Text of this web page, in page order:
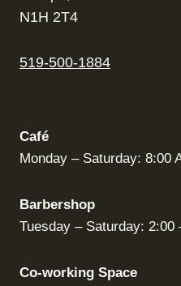
N1H 2T4
519-500-1884
Café
Monday – Saturday: 8:00
Barbershop
Tuesday – Saturday: 2:00
Co-working Space